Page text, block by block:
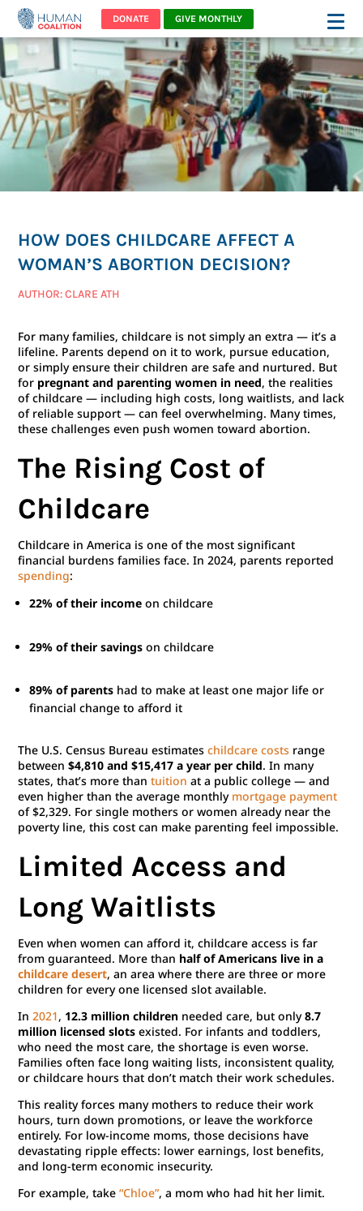
DONATE GIVE MONTHLY
HOW DOES CHILDCARE AFFECT A
WOMAN’S ABORTION DECISION?
AUTHOR: CLARE ATH
For many families, childcare is not simply an extra — it’s a
lifeline. Parents depend on it to work, pursue education,
or simply ensure their children are safe and nurtured. But
for pregnant and parenting women in need, the realities
of childcare — including high costs, long waitlists, and lack
of reliable support — can feel overwhelming. Many times,
these challenges even push women toward abortion.
The Rising Cost of
Childcare
Childcare in America is one of the most significant
financial burdens families face. In 2024, parents reported
spending:
22% of their income on childcare
29% of their savings on childcare
89% of parents had to make at least one major life or
financial change to afford it
The U.S. Census Bureau estimateschildcare costs range
between$4,810 and $15,417 a year per child. In many
states, that’s more thantuition at a public college — and
even higher than the average monthly mortgage payment
of $2,329. For single mothers or women already near the
poverty line, this cost can make parenting feel impossible.
Limited Access and
Long Waitlists
Even when women can afford it, childcare access is far
from guaranteed. More than half of Americans live in a
childcare desert, an area where there are three or more
children for every one licensed slot available.
In2021, 12.3 million children needed care, but only8.7
million licensed slots existed. For infants and toddlers,
who need the most care, the shortage is even worse.
Families often face long waiting lists, inconsistent quality,
or childcare hours that don’t match their work schedules.
This reality forces many mothers to reduce their work
hours, turn down promotions, or leave the workforce
entirely. For low-income moms, those decisions have
devastating ripple effects: lower earnings, lost benefits,
and long-term economic insecurity.
For example, take“Chloe”, a mom who had hit her limit.